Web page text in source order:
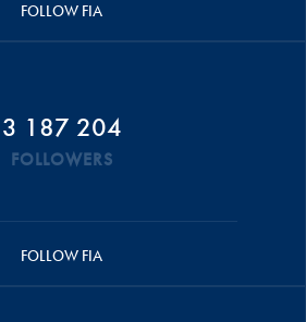
FOLLOW FIA
3 187 204
FOLLOWERS
FOLLOW FIA